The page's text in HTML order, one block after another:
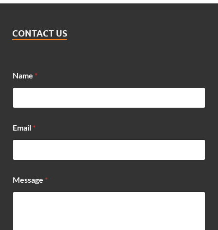
CONTACT US
N
a
e
Name *
Email *
Message *